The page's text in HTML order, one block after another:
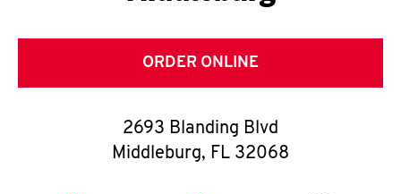
E
T
O
ORDER ONLINE
2693 Blanding Blvd
Middleburg, FL 32068